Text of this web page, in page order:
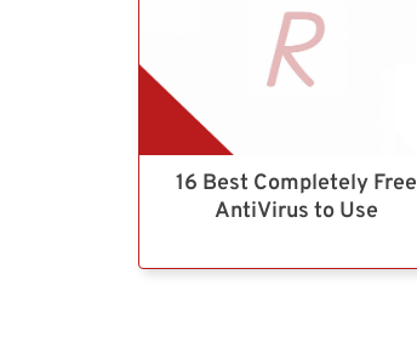
16 Best Completely Free
AntiVirus to Use